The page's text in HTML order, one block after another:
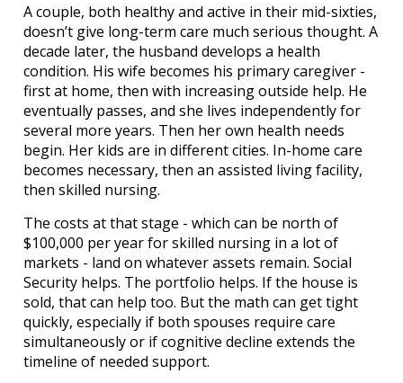
A couple, both healthy and active in their mid-sixties,
doesn’t give long-term care much serious thought. A
decade later, the husband develops a health
condition. His wife becomes his primary caregiver -
first at home, then with increasing outside help. He
eventually passes, and she lives independently for
several more years. Then her own health needs
begin. Her kids are in different cities. In-home care
becomes necessary, then an assisted living facility,
then skilled nursing.
The costs at that stage - which can be north of
$100,000 per year for skilled nursing in a lot of
markets - land on whatever assets remain. Social
Security helps. The portfolio helps. If the house is
sold, that can help too. But the math can get tight
quickly, especially if both spouses require care
simultaneously or if cognitive decline extends the
timeline of needed support.